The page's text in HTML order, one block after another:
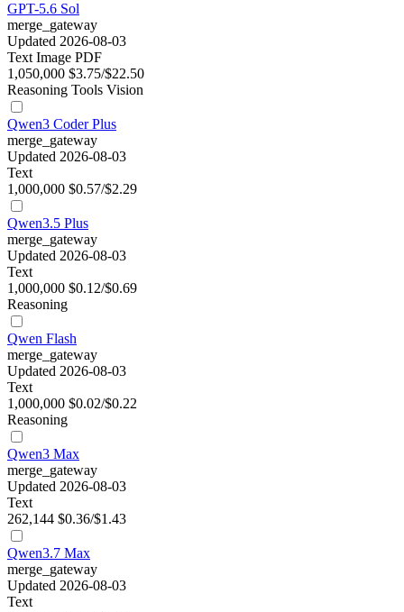
GPT-5.6 Sol
merge_gateway
Updated 2026-08-03
Text Image PDF
1,050,000 $3.75/$22.50
Reasoning Tools Vision
Qwen3 Coder Plus
merge_gateway
Updated 2026-08-03
Text
1,000,000 $0.57/$2.29
Qwen3.5 Plus
merge_gateway
Updated 2026-08-03
Text
1,000,000 $0.12/$0.69
Reasoning
Qwen Flash
merge_gateway
Updated 2026-08-03
Text
1,000,000 $0.02/$0.22
Reasoning
Qwen3 Max
merge_gateway
Updated 2026-08-03
Text
262,144 $0.36/$1.43
Qwen3.7 Max
merge_gateway
Updated 2026-08-03
Text